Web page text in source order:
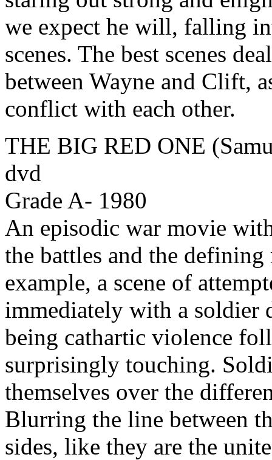
we expect he will, falling
scenes. The best scenes
between Wayne and Clift,
conflict with each other.
THE BIG RED ONE
dvd
Grade A- 1980
An episodic war movie
the battles and the
example, a scene of
immediately with a soldier
being cathartic violence
surprisingly touching.
themselves over the
Blurring the line between
sides, like they are the